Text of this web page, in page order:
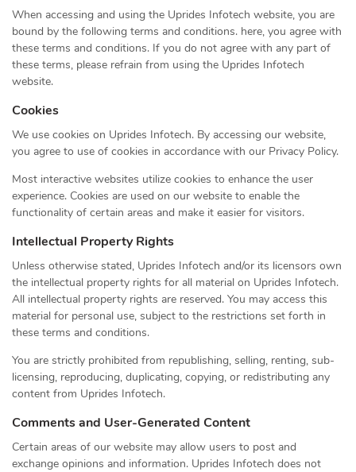
When accessing and using the Uprides Infotech website, you are
bound by the following terms and conditions. here, you agree with
these terms and conditions. If you do not agree with any part of
these terms, please refrain from using the Uprides Infotech
website.
Cookies
We use cookies on Uprides Infotech. By accessing our website,
you agree to use of cookies in accordance with our Privacy Policy.
Most interactive websites utilize cookies to enhance the user
experience. Cookies are used on our website to enable the
functionality of certain areas and make it easier for visitors.
Intellectual Property Rights
Unless otherwise stated, Uprides Infotech and/or its licensors own
the intellectual property rights for all material on Uprides Infotech.
All intellectual property rights are reserved. You may access this
material for personal use, subject to the restrictions set forth in
these terms and conditions.
You are strictly prohibited from republishing, selling, renting, sub-
licensing, reproducing, duplicating, copying, or redistributing any
content from Uprides Infotech.
Comments and User-Generated Content
Certain areas of our website may allow users to post and
exchange opinions and information. Uprides Infotech does not